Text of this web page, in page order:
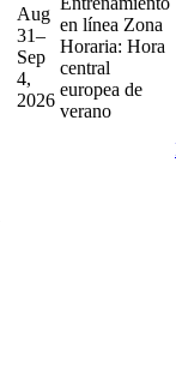
Aug
31–
Sep
4,
2026
en línea Zona
Horaria: Hora
central
europea de
verano